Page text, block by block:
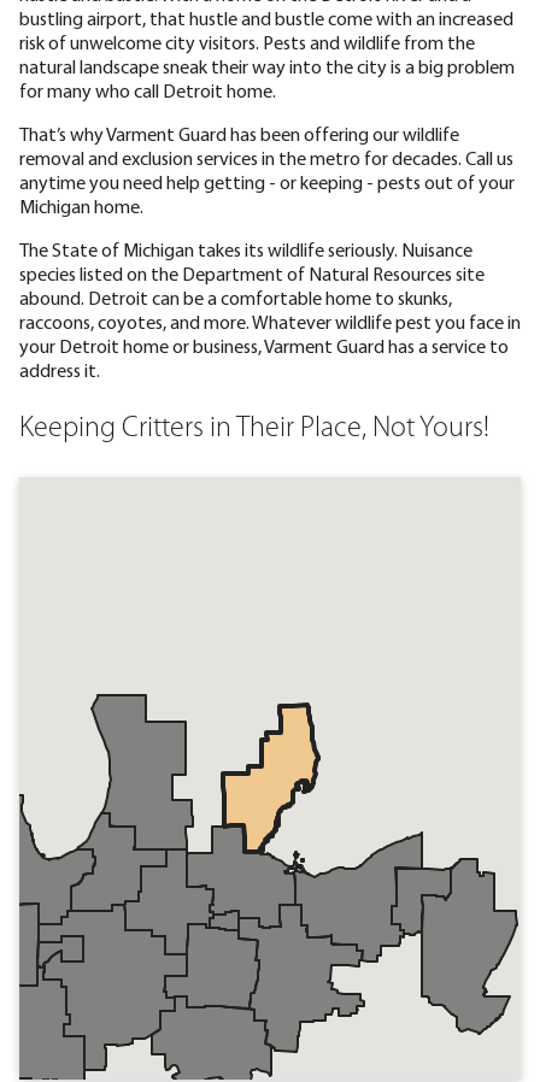
bustling airport, that hustle and bustle come with an increased
risk of unwelcome city visitors. Pests and wildlife from the
natural landscape sneak their way into the city is a big problem
for many who call Detroit home.
That’s why Varment Guard has been offering our wildlife
removal and exclusion services in the metro for decades. Call us
anytime you need help getting - or keeping - pests out of your
Michigan home.
The State of Michigan takes its wildlife seriously. Nuisance
species listed on the Department of Natural Resources site
abound. Detroit can be a comfortable home to skunks,
raccoons, coyotes, and more. Whatever wildlife pest you face in
your Detroit home or business, Varment Guard has a service to
address it.
Keeping Critters in Their Place, Not Yours!